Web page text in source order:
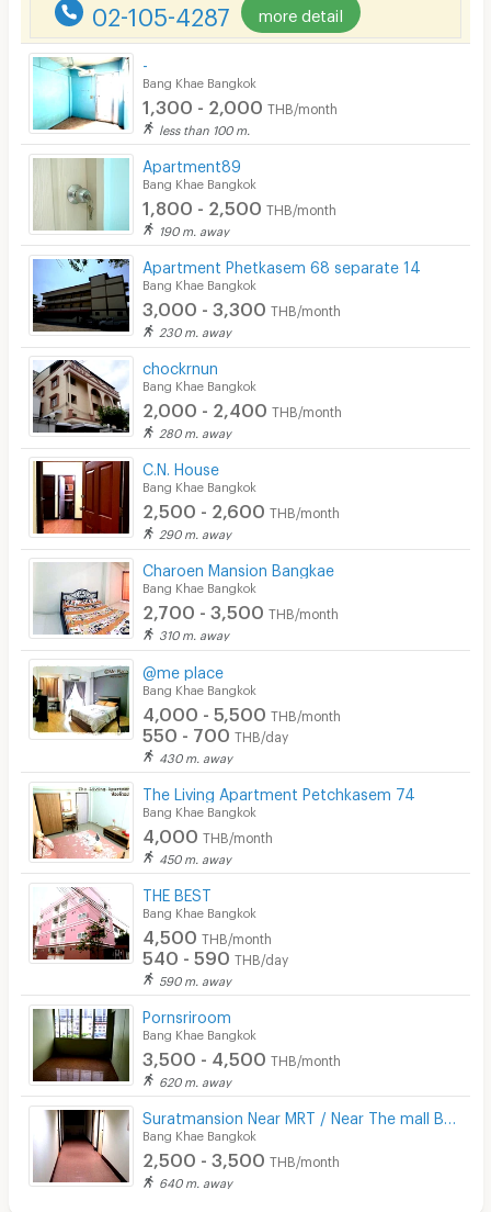
02-105-4287 more detail
Bang Khae Bangkok
1,300 - 2,000 THB/month
less than 100 m.
Apartment89
Bang Khae Bangkok
1,800 - 2,500 THB/month
190 m. away
Apartment Phetkasem 68 separate 14
Bang Khae Bangkok
3,000 - 3,300 THB/month
230 m. away
chockrnun
Bang Khae Bangkok
2,000 - 2,400 THB/month
280 m. away
C.N. House
Bang Khae Bangkok
2,500 - 2,600 THB/month
290 m. away
Charoen Mansion Bangkae
Bang Khae Bangkok
2,700 - 3,500 THB/month
310 m. away
@me place
Bang Khae Bangkok
4,000 - 5,500 THB/month
550 - 700 THB/day
430 m. away
The Living Apartment Petchkasem 74
Bang Khae Bangkok
4,000 THB/month
450 m. away
THE BEST
Bang Khae Bangkok
4,500 THB/month
540 - 590 THB/day
590 m. away
Pornsriroom
Bang Khae Bangkok
3,500 - 4,500 THB/month
620 m. away
Bang Khae Bangkok
2,500 - 3,500 THB/month
640 m. away